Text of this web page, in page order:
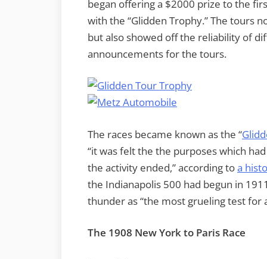
began offering a $2000 prize to the
with the “Glidden Trophy.” The tours
but also showed off the reliability of
announcements for the tours.
The races became known as the “
“it was felt the the purposes which
the activity ended,” according toa
the Indianapolis 500 had begun in
thunder as “the most grueling test for
The 1908 New York to Paris Race